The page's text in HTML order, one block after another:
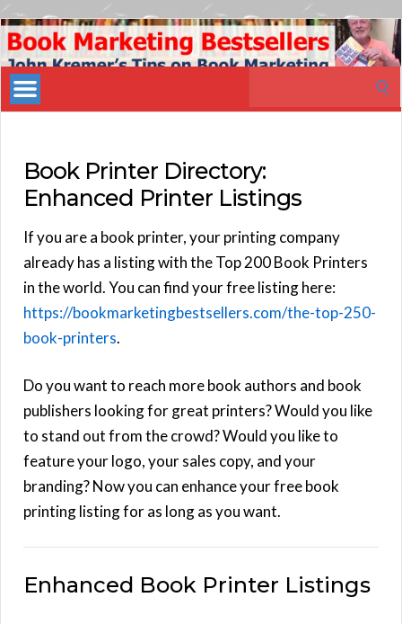
Book
Marketing
Bestsellers
Book Printer Directory:
Enhanced Printer Listings
If you are a book printer, your printing company
already has a listing with the Top 200 Book Printers
in the world. You can find your free listing here:
https://bookmarketingbestsellers.com/the-top-250-
book-printers.
Do you want to reach more book authors and book
publishers looking for great printers? Would you like
to stand out from the crowd? Would you like to
feature your logo, your sales copy, and your
branding? Now you can enhance your free book
printing listing for as long as you want.
Enhanced Book Printer Listings